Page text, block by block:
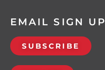
EMAIL SIGN UP
SUBSCRIBE